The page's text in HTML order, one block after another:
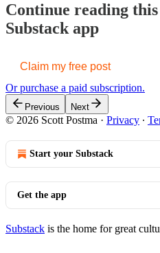
Continue reading
Substack app
Claim my free post
Or purchase a paid subscription.
Previous Next
© 2026 Scott Postma · Privacy ∙
Start your Substack
Get the app
Substack is the home for great